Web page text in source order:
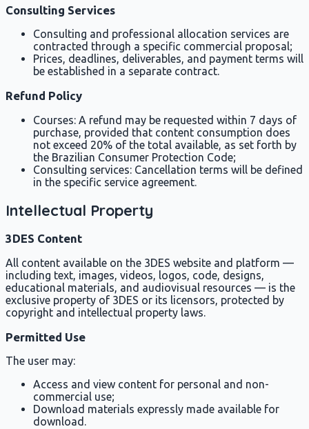
Consulting Services
Consulting and professional allocation services are
contracted through a specific commercial proposal;
Prices, deadlines, deliverables, and payment terms will
be established in a separate contract.
Refund Policy
Courses: A refund may be requested within 7 days of
purchase, provided that content consumption does
not exceed 20% of the total available, as set forth by
the Brazilian Consumer Protection Code;
Consulting services: Cancellation terms will be defined
in the specific service agreement.
Intellectual Property
3DES Content
All content available on the 3DES website and platform —
including text, images, videos, logos, code, designs,
educational materials, and audiovisual resources — is the
exclusive property of 3DES or its licensors, protected by
copyright and intellectual property laws.
Permitted Use
The user may:
Access and view content for personal and non-
commercial use;
Download materials expressly made available for
download.